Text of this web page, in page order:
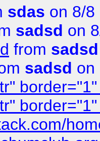
sdas on 8/8
sadsd on
from sadsd
sadsd on